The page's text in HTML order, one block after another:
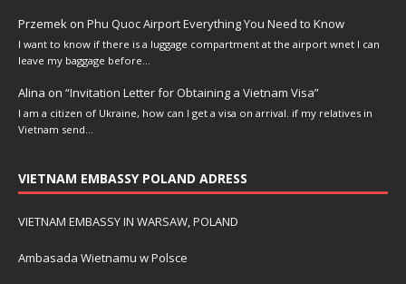
Przemek on Phu Quoc Airport Everything You Need to Know
I want to know if there is a luggage compartment at the airport wnet I can
leave my baggage before…
Alina on “Invitation Letter for Obtaining a Vietnam Visa”
I am a citizen of Ukraine, how can I get a visa on arrival. if my relatives in
Vietnam send…
VIETNAM EMBASSY POLAND ADRESS
VIETNAM EMBASSY IN WARSAW, POLAND
Ambasada Wietnamu w Polsce